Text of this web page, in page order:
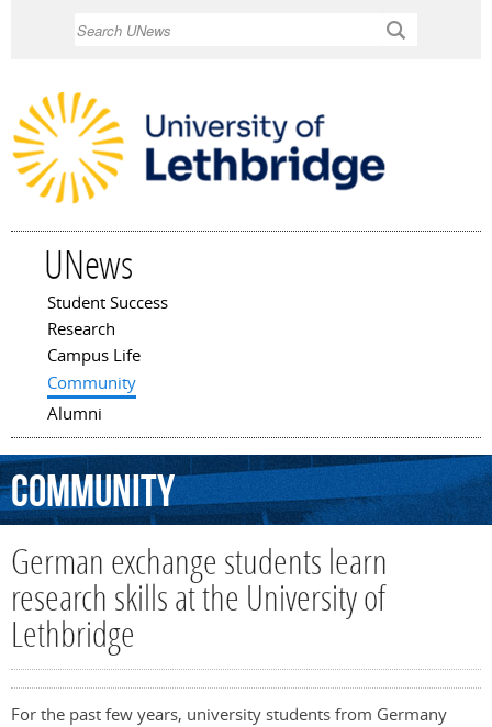
UNews
Main menu
Student Success
Research
Campus Life
Community
Alumni
Community
German exchange students learn
research skills at the University of
Lethbridge
For the past few years, university students from Germany